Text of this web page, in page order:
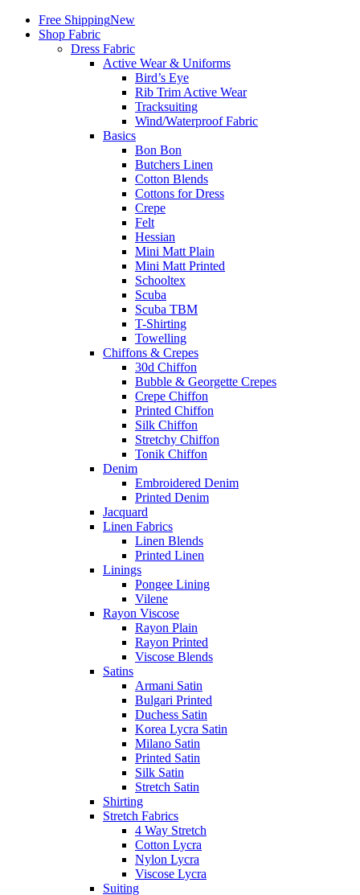
Free ShippingNew
Shop Fabric
Dress Fabric
Active Wear & Uniforms
Bird’s Eye
Rib Trim Active Wear
Tracksuiting
Wind/Waterproof Fabric
Basics
Bon Bon
Butchers Linen
Cotton Blends
Cottons for Dress
Crepe
Felt
Hessian
Mini Matt Plain
Mini Matt Printed
Schooltex
Scuba
Scuba TBM
T-Shirting
Towelling
Chiffons & Crepes
30d Chiffon
Bubble & Georgette Crepes
Crepe Chiffon
Printed Chiffon
Silk Chiffon
Stretchy Chiffon
Tonik Chiffon
Denim
Embroidered Denim
Printed Denim
Jacquard
Linen Fabrics
Linen Blends
Printed Linen
Linings
Pongee Lining
Vilene
Rayon Viscose
Rayon Plain
Rayon Printed
Viscose Blends
Satins
Armani Satin
Bulgari Printed
Duchess Satin
Korea Lycra Satin
Milano Satin
Printed Satin
Silk Satin
Stretch Satin
Shirting
Stretch Fabrics
4 Way Stretch
Cotton Lycra
Nylon Lycra
Viscose Lycra
Suiting